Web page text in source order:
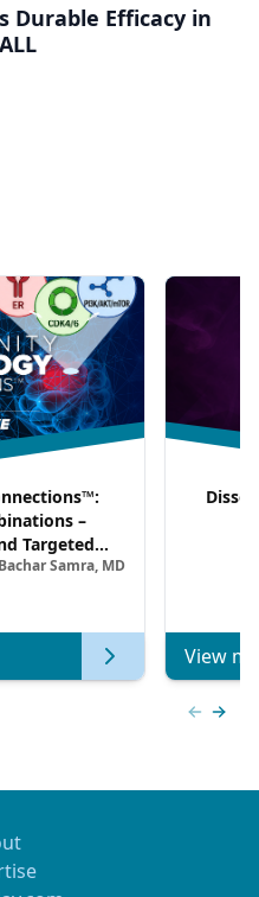
Durable Efficacy in
–
Targeted
HER2–
Samra, MD
View